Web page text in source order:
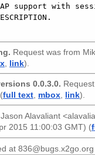
Request was from
link).
0.0.3.0.
full text, mbox, link).
Jason Alavaliant
2015 11:00:03 GMT) (
at